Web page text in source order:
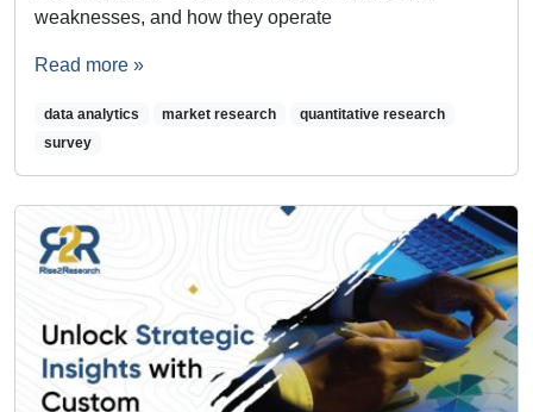
weaknesses, and how they operate
Read more »
data analytics market research
quantitative research
survey